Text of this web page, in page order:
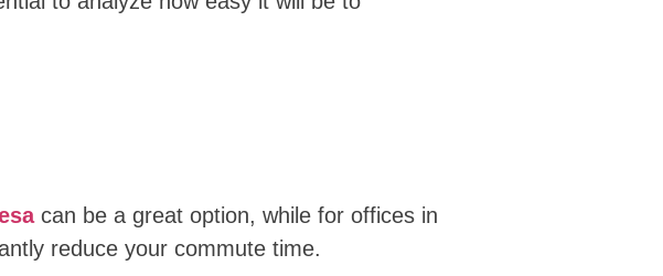
can be a great option, while for offices in
reduce your commute time.